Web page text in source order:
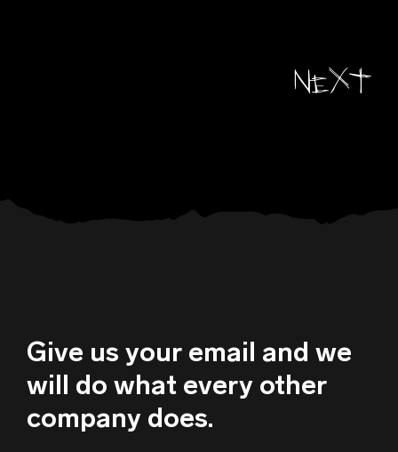
Next
Give us your email and we
will do what every other
company does.